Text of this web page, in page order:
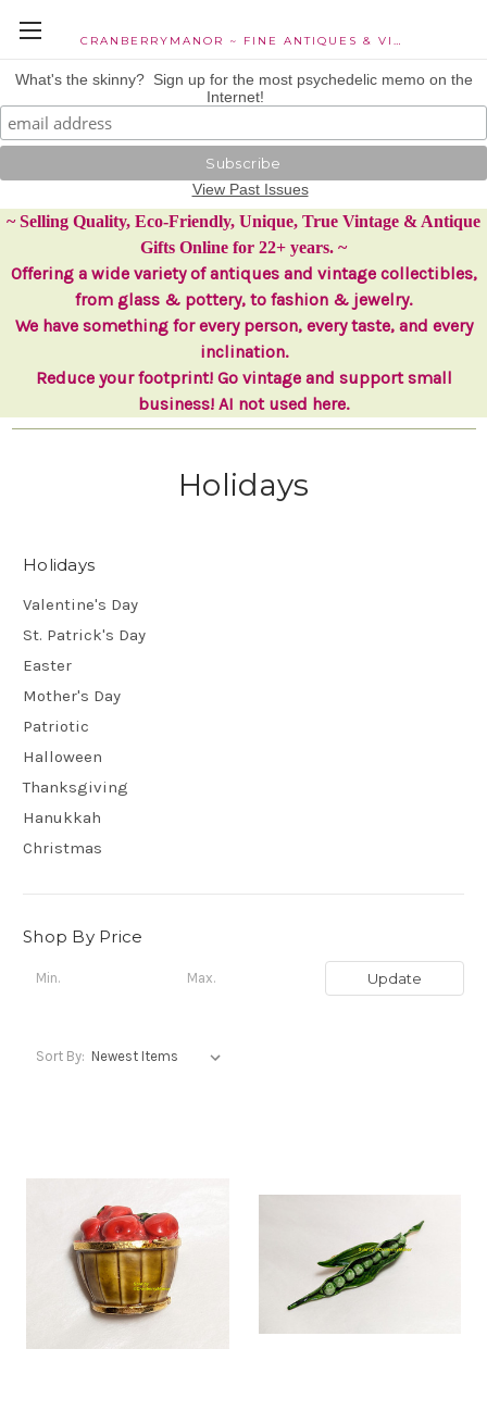
CRANBERRYMANOR ~ FINE ANTIQUES & VINTAGE COLLECTIBLES
What's the skinny? Sign up for the most psychedelic memo on the
Internet!
View Past Issues
~ Selling Quality, Eco-Friendly, Unique, True Vintage & Antique
Gifts Online for 22+ years. ~
Offering a wide variety of antiques and vintage collectibles,
from glass & pottery, to fashion & jewelry.
We have something for every person, every taste, and every
inclination.
Reduce your footprint! Go vintage and support small
business! AI not used here.
Holidays
Holidays
Valentine's Day
St. Patrick's Day
Easter
Mother's Day
Patriotic
Halloween
Thanksgiving
Hanukkah
Christmas
Shop By Price
Update
Sort By: